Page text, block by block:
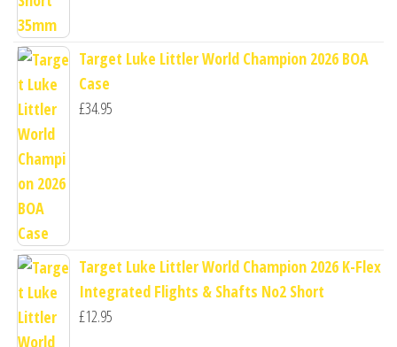
Target Luke Littler World Champion 2026 BOA
Case
£34.95
Target Luke Littler World Champion 2026 K-Flex
Integrated Flights & Shafts No2 Short
£12.95